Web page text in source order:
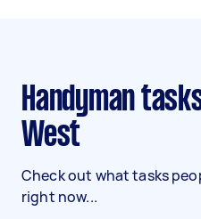
Handyman tasks in Brunswick
West
Check out what tasks
right now...